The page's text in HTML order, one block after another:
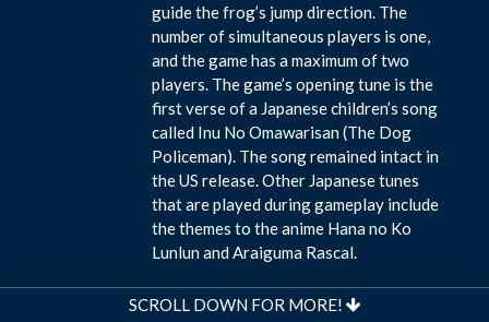
SCROLL DOWN FOR MORE!
guide the frog’s jump direction. The
number of simultaneous players is one,
and the game has a maximum of two
players. The game’s opening tune is the
first verse of a Japanese children’s song
called Inu No Omawarisan (The Dog
Policeman). The song remained intact in
the US release. Other Japanese tunes
that are played during gameplay include
the themes to the anime Hana no Ko
Lunlun and Araiguma Rascal.